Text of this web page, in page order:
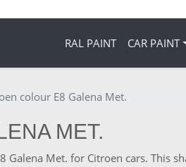
RAL PAINT CAR PAINT
colour E8 Galena Met.
MET.
Met. for Citroen cars. This